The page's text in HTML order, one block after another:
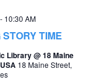
t
s
TIME
- 10:30 AM
Library @ 18 Maine
18 Maine Street,